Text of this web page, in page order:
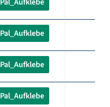
Pal_Aufklebe
Pal_Aufklebe
Pal_Aufklebe